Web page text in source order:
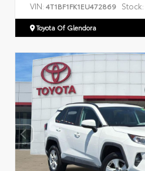
VIN: 4T1BF1FK1EU472869 Stock:
Toyota Of Glendora